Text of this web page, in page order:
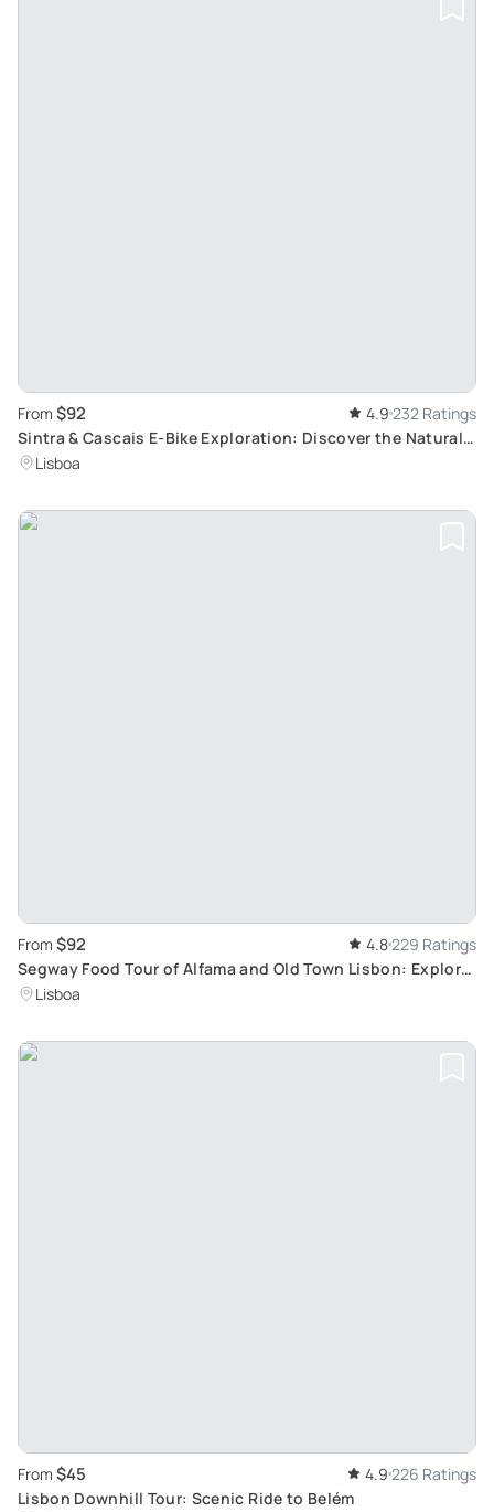
From $92 4.9 232 Ratings
Sintra & Cascais E-Bike Exploration: Discover the Natural
Paradise Near Lisbon
Lisboa
From $92 4.8 229 Ratings
Segway Food Tour of Alfama and Old Town Lisbon: Explore
Landmarks and Taste Local Delicacies
Lisboa
From $45 4.9 226 Ratings
Lisbon Downhill Tour: Scenic Ride to Belém